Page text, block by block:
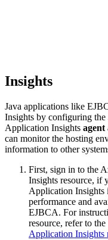
Insights
Java applications like
Insights by configuring
Application Insights agent
can monitor the hosting
information to other
First, sign in to the
Insights resource, if
Application Insights
performance and
EJBCA. For
resource, refer to
Application Insights